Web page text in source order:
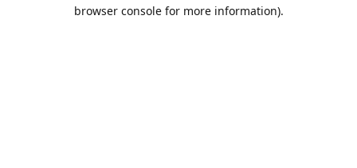
browser console for more information).